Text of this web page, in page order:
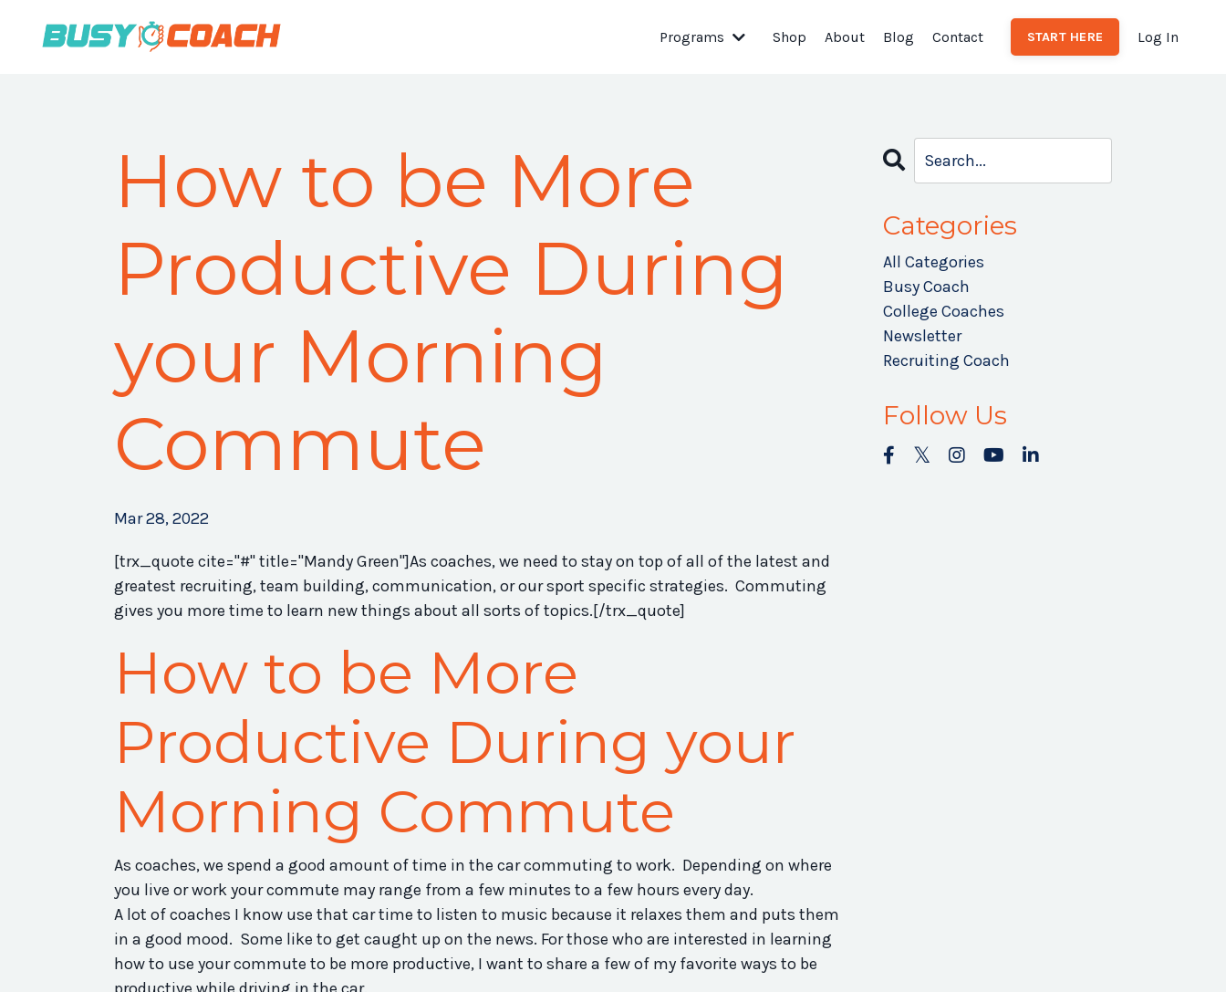
Programs Shop About Blog Contact START HERE Log In
How to be More
Productive During
your Morning
Commute
Mar 28, 2022
[trx_quote cite="#" title="Mandy Green"]As coaches, we need to stay on top of all of the latest and
greatest recruiting, team building, communication, or our sport specific strategies. Commuting
gives you more time to learn new things about all sorts of topics.[/trx_quote]
How to be More
Productive During your
Morning Commute
As coaches, we spend a good amount of time in the car commuting to work. Depending on where
you live or work your commute may range from a few minutes to a few hours every day.
A lot of coaches I know use that car time to listen to music because it relaxes them and puts them
in a good mood. Some like to get caught up on the news. For those who are interested in learning
how to use your commute to be more productive, I want to share a few of my favorite ways to be
Categories
All Categories
Busy Coach
College Coaches
Newsletter
Recruiting Coach
Follow Us